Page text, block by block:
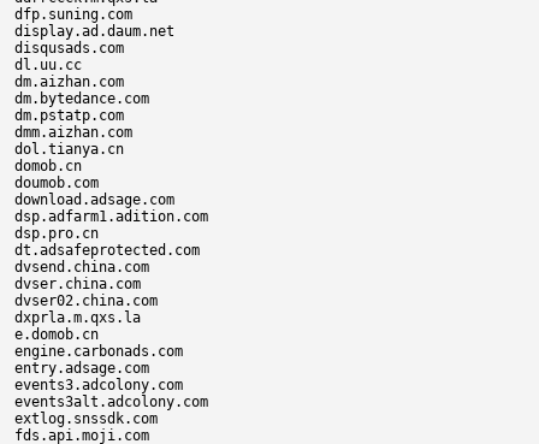
dfp.suning.com
display.ad.daum.net
disqusads.com
dl.uu.cc
dm.aizhan.com
dm.bytedance.com
dm.pstatp.com
dmm.aizhan.com
dol.tianya.cn
domob.cn
doumob.com
download.adsage.com
dsp.adfarm1.adition.com
dsp.pro.cn
dt.adsafeprotected.com
dvsend.china.com
dvser.china.com
dvser02.china.com
dxprla.m.qxs.la
e.domob.cn
engine.carbonads.com
entry.adsage.com
events3.adcolony.com
events3alt.adcolony.com
extlog.snssdk.com
fds.api.moji.com